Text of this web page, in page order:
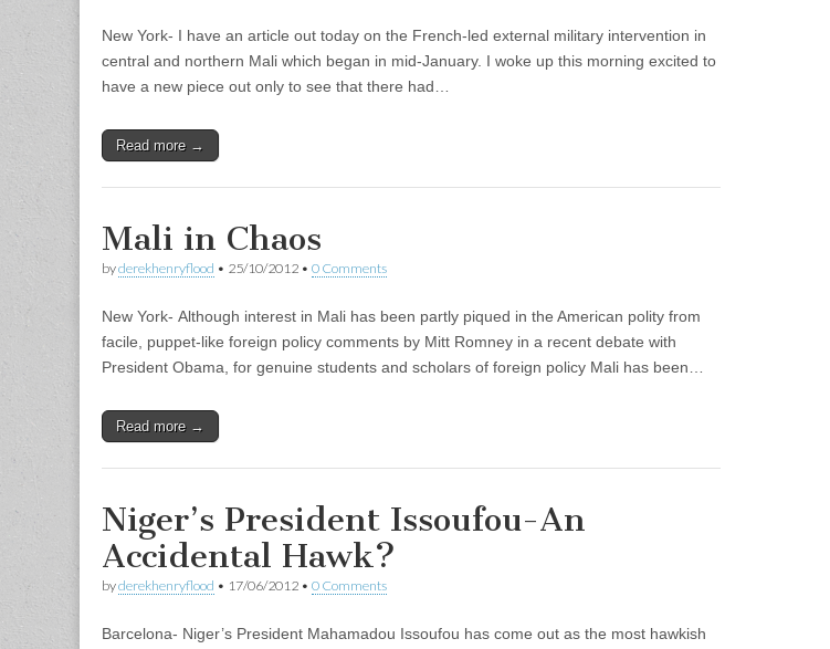
New York- I have an article out today on the French-led external military intervention in
central and northern Mali which began in mid-January. I woke up this morning excited to
have a new piece out only to see that there had…
Read more →
Mali in Chaos
byderekhenryflood • 25/10/2012 • 0 Comments
New York- Although interest in Mali has been partly piqued in the American polity from
facile, puppet-like foreign policy comments by Mitt Romney in a recent debate with
President Obama, for genuine students and scholars of foreign policy Mali has been…
Read more →
Niger’s President Issoufou-An
Accidental Hawk?
byderekhenryflood • 17/06/2012 • 0 Comments
Barcelona- Niger’s President Mahamadou Issoufou has come out as the most hawkish